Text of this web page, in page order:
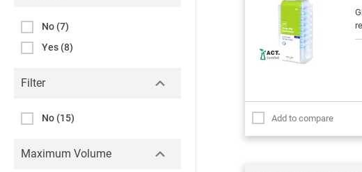
No (7)
Yes (8)
Filter
No (15)
Maximum Volume
Add to compare